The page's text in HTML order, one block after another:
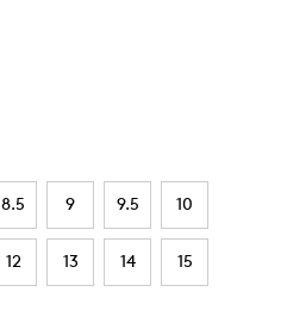
8.5 9 9.5 10
12 13 14 15